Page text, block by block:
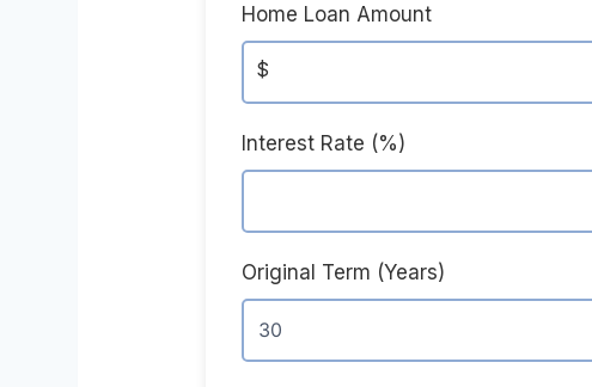
Home Loan Amount
$
Interest Rate (%)
Original Term (Years)